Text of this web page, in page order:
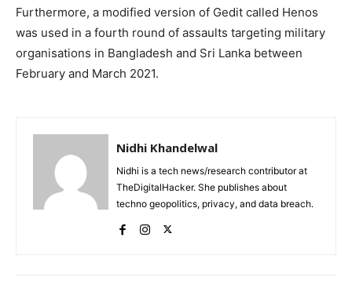
Furthermore, a modified version of Gedit called Henos
was used in a fourth round of assaults targeting military
organisations in Bangladesh and Sri Lanka between
February and March 2021.
Nidhi Khandelwal
Nidhi is a tech news/research contributor at
TheDigitalHacker. She publishes about
techno geopolitics, privacy, and data breach.